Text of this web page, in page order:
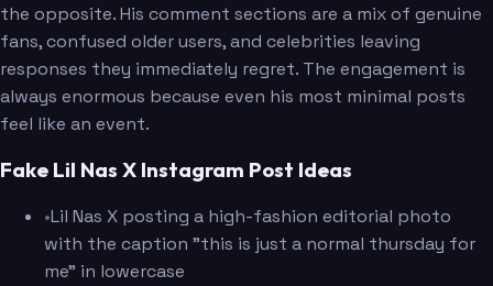
the opposite. His comment sections are a mix of genuine
fans, confused older users, and celebrities leaving
responses they immediately regret. The engagement is
always enormous because even his most minimal posts
feel like an event.
Fake Lil Nas X Instagram Post Ideas
•Lil Nas X posting a high-fashion editorial photo
with the caption "this is just a normal thursday for
me" in lowercase